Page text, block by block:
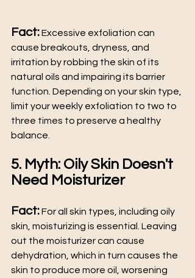
Fact: Excessive exfoliation can
cause breakouts, dryness, and
irritation by robbing the skin of its
natural oils and impairing its barrier
function. Depending on your skin type,
limit your weekly exfoliation to two to
three times to preserve a healthy
balance.
5. Myth: Oily Skin Doesn't
Need Moisturizer
Fact: For all skin types, including oily
skin, moisturizing is essential. Leaving
out the moisturizer can cause
dehydration, which in turn causes the
skin to produce more oil, worsening